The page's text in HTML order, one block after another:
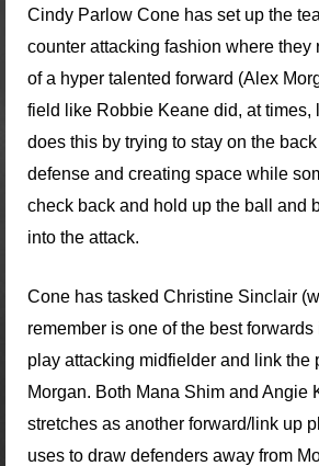
Cindy Parlow Cone has set up the
counter attacking fashion where they
of a hyper talented forward (Alex
field like Robbie Keane did, at times,
does this by trying to stay on the
defense and creating space while
check back and hold up the ball and
into the attack.
Cone has tasked Christine Sinclair
remember is one of the best
play attacking midfielder and link the
Morgan. Both Mana Shim and Angie
stretches as another forward/link up
uses to draw defenders away from